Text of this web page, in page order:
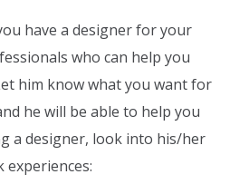
have a designer for your
who can help you
him know what you want for
he will be able to help you
a designer, look into his/her
experiences: